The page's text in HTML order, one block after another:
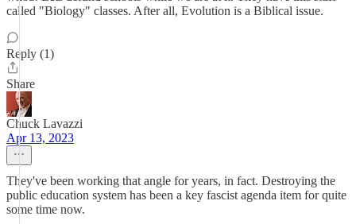
called "Biology" classes. After all, Evolution is a Biblical issue.
Reply (1)
Share
Chuck Lavazzi
Apr 13, 2023
They've been working that angle for years, in fact. Destroying the
public education system has been a key fascist agenda item for quite
some time now.